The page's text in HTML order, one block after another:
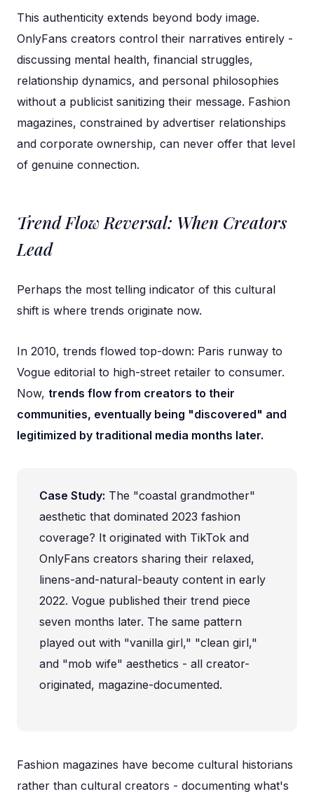
This authenticity extends beyond body image.
OnlyFans creators control their narratives entirely -
discussing mental health, financial struggles,
relationship dynamics, and personal philosophies
without a publicist sanitizing their message. Fashion
magazines, constrained by advertiser relationships
and corporate ownership, can never offer that level
of genuine connection.
Trend Flow Reversal: When Creators
Lead
Perhaps the most telling indicator of this cultural
shift is where trends originate now.
In 2010, trends flowed top-down: Paris runway to
Vogue editorial to high-street retailer to consumer.
Now, trends flow from creators to their
communities, eventually being "discovered" and
legitimized by traditional media months later.
Case Study: The "coastal grandmother"
aesthetic that dominated 2023 fashion
coverage? It originated with TikTok and
OnlyFans creators sharing their relaxed,
linens-and-natural-beauty content in early
2022. Vogue published their trend piece
seven months later. The same pattern
played out with "vanilla girl," "clean girl,"
and "mob wife" aesthetics - all creator-
originated, magazine-documented.
Fashion magazines have become cultural historians
rather than cultural creators - documenting what's